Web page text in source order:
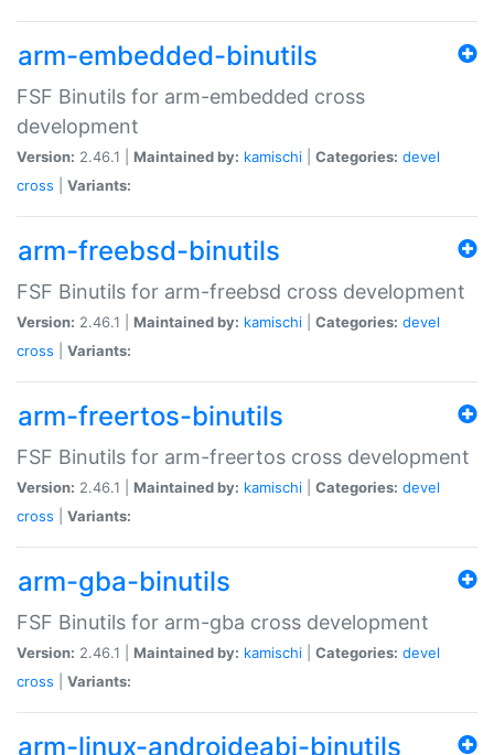
arm-embedded-binutils
FSF Binutils for arm-embedded cross
development
Version: 2.46.1 | Maintained by: kamischi Categories: devel
cross
Variants:
arm-freebsd-binutils
FSF Binutils for arm-freebsd cross development
Version: 2.46.1 | Maintained by: kamischi Categories: devel
cross
Variants:
arm-freertos-binutils
FSF Binutils for arm-freertos cross development
Version: 2.46.1 | Maintained by: kamischi Categories: devel
cross
Variants:
arm-gba-binutils
FSF Binutils for arm-gba cross development
Version: 2.46.1 | Maintained by: kamischi Categories: devel
cross
Variants:
arm-linux-androideabi-binutils